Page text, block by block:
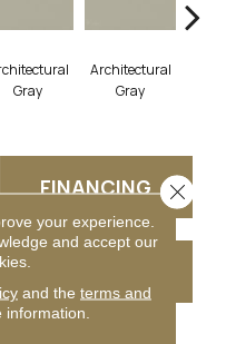
Gray
Architectural
Gray
FINANCING
your experience.
and accept our
and the terms and
Close